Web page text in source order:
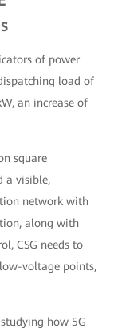
of power
load of
an increase of
square
a visible,
network with
along with
CSG needs to
voltage points,
how 5G